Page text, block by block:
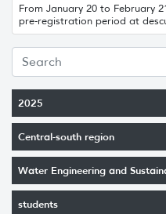
2025
Central-south region
Water Engineering and
students
From January 20 to February
pre-registration period at